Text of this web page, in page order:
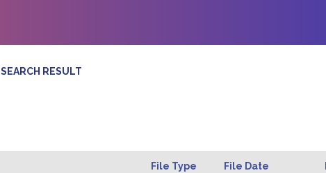
SEARCH RESULT
File Type File Date